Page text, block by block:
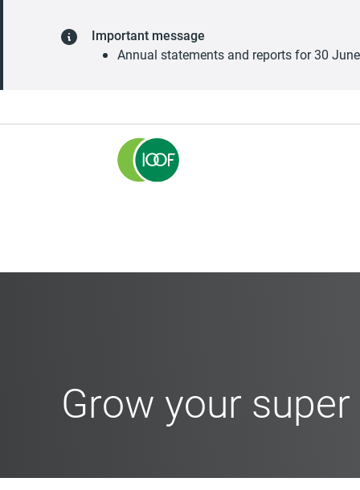
Important message
Annual statements and reports for 30
Grow your super